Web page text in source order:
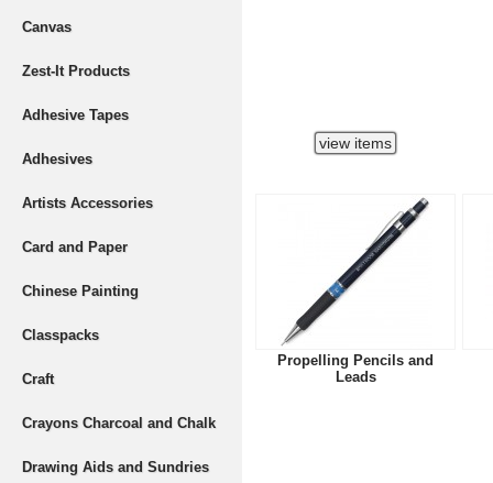
Canvas
Zest-It Products
Adhesive Tapes
Adhesives
Artists Accessories
Card and Paper
Chinese Painting
Classpacks
Craft
Crayons Charcoal and Chalk
Drawing Aids and Sundries
Propelling Pencils and
Leads